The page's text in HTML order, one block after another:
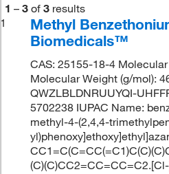
1 – 3 of 3 results
1
Methyl
Biomedicals™
CAS: 25155-18-4
Molecular Weight (g/mol):
QWZLBLDNRUUYQI-
5702238 IUPAC Name:
methyl-4-(2,4,4-